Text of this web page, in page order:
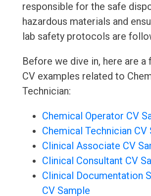
responsible for the safe
hazardous materials and
lab safety protocols are
Before we dive in, here are a
CV examples related to
Technician:
Chemical Operator CV
Chemical Technician CV
Clinical Associate CV
Clinical Consultant CV
Clinical Documentation
CV Sample